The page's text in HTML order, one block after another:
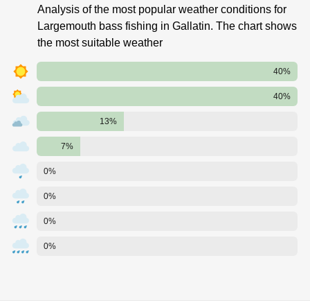
Analysis of the most popular weather conditions for
Largemouth bass fishing in Gallatin. The chart shows
the most suitable weather
40%
40%
13%
7%
0%
0%
0%
0%